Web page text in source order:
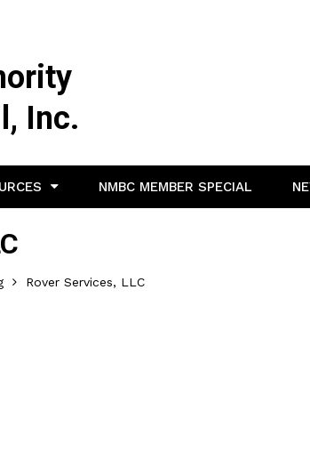
Inc.
NMBC MEMBER SPECIAL
Rover Services, LLC